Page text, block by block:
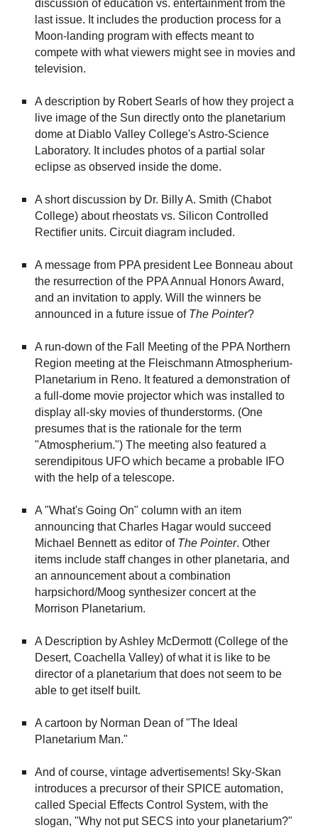
discussion of education vs. entertainment from the
last issue. It includes the production process for a
Moon-landing program with effects meant to
compete with what viewers might see in movies and
television.
A description by Robert Searls of how they project a
live image of the Sun directly onto the planetarium
dome at Diablo Valley College's Astro-Science
Laboratory. It includes photos of a partial solar
eclipse as observed inside the dome.
A short discussion by Dr. Billy A. Smith (Chabot
College) about rheostats vs. Silicon Controlled
Rectifier units. Circuit diagram included.
A message from PPA president Lee Bonneau about
the resurrection of the PPA Annual Honors Award,
and an invitation to apply. Will the winners be
announced in a future issue of The Pointer?
A run-down of the Fall Meeting of the PPA Northern
Region meeting at the Fleischmann Atmospherium-
Planetarium in Reno. It featured a demonstration of
a full-dome movie projector which was installed to
display all-sky movies of thunderstorms. (One
presumes that is the rationale for the term
"Atmospherium.") The meeting also featured a
serendipitous UFO which became a probable IFO
with the help of a telescope.
A "What's Going On" column with an item
announcing that Charles Hagar would succeed
Michael Bennett as editor of The Pointer. Other
items include staff changes in other planetaria, and
an announcement about a combination
harpsichord/Moog synthesizer concert at the
Morrison Planetarium.
A Description by Ashley McDermott (College of the
Desert, Coachella Valley) of what it is like to be
director of a planetarium that does not seem to be
able to get itself built.
A cartoon by Norman Dean of "The Ideal
Planetarium Man."
And of course, vintage advertisements! Sky-Skan
introduces a precursor of their SPICE automation,
called Special Effects Control System, with the
slogan, "Why not put SECS into your planetarium?"